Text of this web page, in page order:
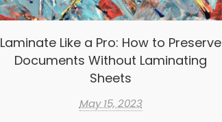
Laminate Like a Pro: How to Preserve
Documents Without Laminating
Sheets
May 15, 2023